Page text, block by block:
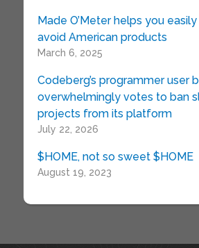
Made O’Meter helps you
avoid American products
March 6, 2025
Codeberg’s programmer user
overwhelmingly votes to ban
projects from its platform
July 22, 2026
$HOME, not so sweet $HOME
August 19, 2023